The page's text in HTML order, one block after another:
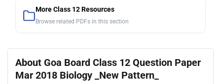
More Class 12 Resources
Browse related PDFs in this section
About Goa Board Class 12 Question Paper
Mar 2018 Biology _New Pattern_